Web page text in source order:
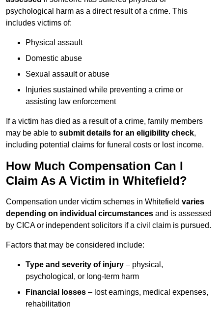
psychological harm as a direct result of a crime. This
includes victims of:
Physical assault
Domestic abuse
Sexual assault or abuse
Injuries sustained while preventing a crime or
assisting law enforcement
If a victim has died as a result of a crime, family members
may be able to submit details for an eligibility check,
including potential claims for funeral costs or lost income.
How Much Compensation Can I
Claim As A Victim in Whitefield?
Compensation under victim schemes in Whitefield varies
depending on individual circumstances and is assessed
by CICA or independent solicitors if a civil claim is pursued.
Factors that may be considered include:
Type and severity of injury – physical,
psychological, or long-term harm
Financial losses – lost earnings, medical expenses,
rehabilitation